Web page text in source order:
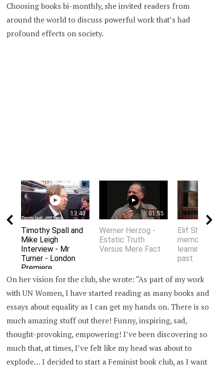
Choosing books bi-monthly, she invited readers from
around the world to discuss powerful work that’s had
profound effects on society.
13:40
Timothy Spall and
Mike Leigh
Interview - Mr
Turner - London
Premiere
01:55
Werner Herzog -
Estatic Truth
Versus Mere Fact
Elif Shafak
memory
learning
past
On her vision for the club, she wrote: “As part of my work
with UN Women, I have started reading as many books and
essays about equality as I can get my hands on. There is so
much amazing stuff out there! Funny, inspiring, sad,
thought-provoking, empowering! I’ve been discovering so
much that, at times, I’ve felt like my head was about to
explode… I decided to start a Feminist book club, as I want